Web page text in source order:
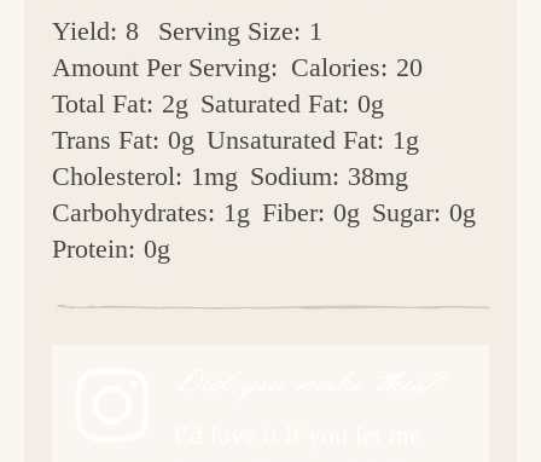
Yield: 8 Serving Size: 1
Amount Per Serving: Calories: 20
Total Fat: 2g Saturated Fat: 0g
Trans Fat: 0g Unsaturated Fat: 1g
Cholesterol: 1mg Sodium: 38mg
Carbohydrates: 1g Fiber: 0g Sugar: 0g
Protein: 0g